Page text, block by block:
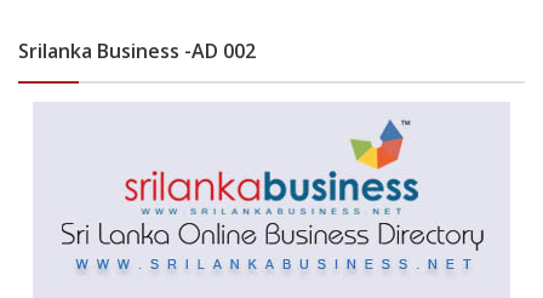
Srilanka Business -AD 002